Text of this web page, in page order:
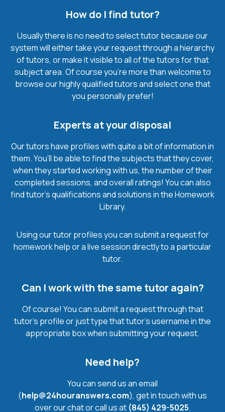
How do I find tutor?
Usually there is no need to select tutor because our
system will either take your request through a hierarchy
of tutors, or make it visible to all of the tutors for that
subject area. Of course you’re more than welcome to
browse our highly qualified tutors and select one that
you personally prefer!
Experts at your disposal
Our tutors have profiles with quite a bit of information in
them. You’ll be able to find the subjects that they cover,
when they started working with us, the number of their
completed sessions, and overall ratings! You can also
find tutor’s qualifications and solutions in the Homework
Library.
Using our tutor profiles you can submit a request for
homework help or a live session directly to a particular
tutor.
Can I work with the same tutor again?
Of course! You can submit a request through that
tutor’s profile or just type that tutor’s username in the
appropriate box when submitting your request.
Need help?
You can send us an email
(help@24houranswers.com), get in touch with us
over our chat or call us at (845) 429-5025.